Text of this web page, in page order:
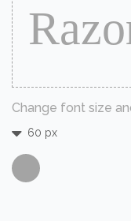
Change font size
60 px